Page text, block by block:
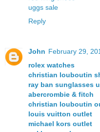
uggs sale
Reply
John February 29,
rolex watches
christian louboutin
ray ban sunglasses
abercrombie & fitch
christian louboutin
louis vuitton outlet
michael kors outlet